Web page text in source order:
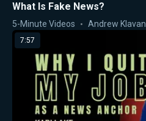
What Is Fake News?
5-Minute Videos Andrew Klavan
7:57